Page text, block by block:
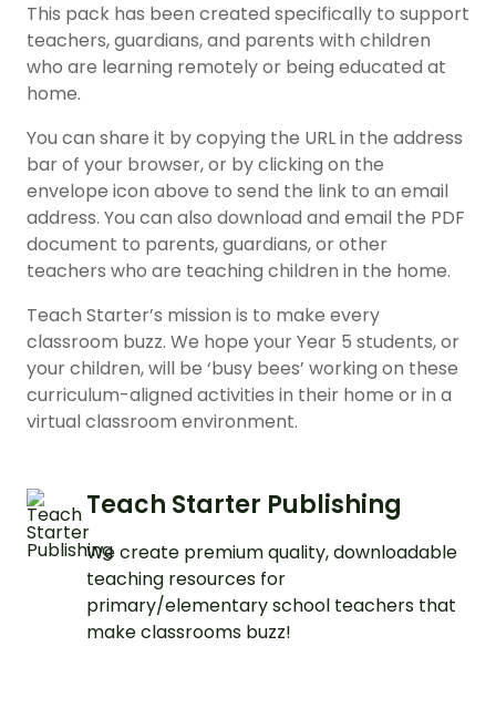
This pack has been created specifically to support
teachers, guardians, and parents with children
who are learning remotely or being educated at
home.
You can share it by copying the URL in the address
bar of your browser, or by clicking on the
envelope icon above to send the link to an email
address. You can also download and email the PDF
document to parents, guardians, or other
teachers who are teaching children in the home.
Teach Starter’s mission is to make every
classroom buzz. We hope your Year 5 students, or
your children, will be ‘busy bees’ working on these
curriculum-aligned activities in their home or in a
virtual classroom environment.
Teach Starter Publishing
We create premium quality, downloadable
teaching resources for
primary/elementary school teachers that
make classrooms buzz!